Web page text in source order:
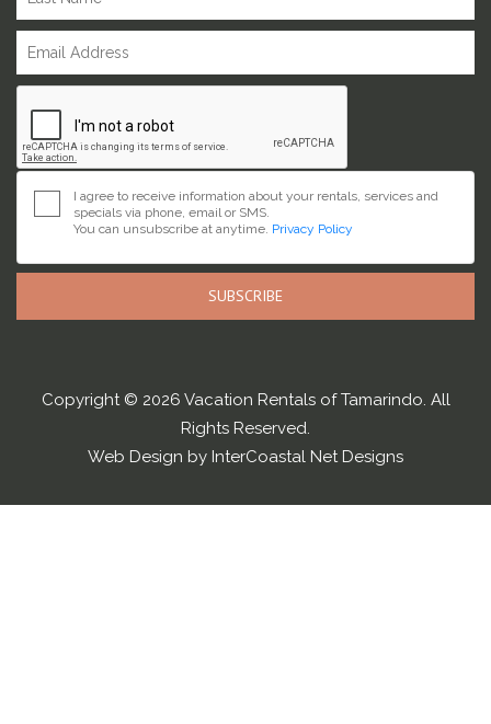
I agree to receive information about your rentals, services and
specials via phone, email or SMS.
You can unsubscribe at anytime. Privacy Policy
SUBSCRIBE
Copyright © 2026 Vacation Rentals of Tamarindo. All
Rights Reserved.
Web Design by InterCoastal Net Designs